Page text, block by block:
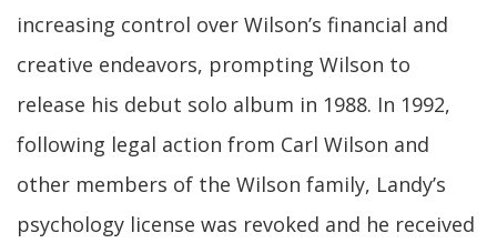
increasing control over Wilson’s financial and
creative endeavors, prompting Wilson to
release his debut solo album in 1988. In 1992,
following legal action from Carl Wilson and
other members of the Wilson family, Landy’s
psychology license was revoked and he received